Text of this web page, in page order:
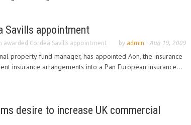
Savills appointment
awarded Cordea Savills appointment by admin - Aug 19, 2009
property fund manager, has appointed Aon, the insurance
insurance arrangements into a Pan European insurance...
desire to increase UK commercial